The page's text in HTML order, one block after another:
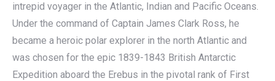
intrepid voyager in the Atlantic, Indian and Pacific Oceans.
Under the command of Captain James Clark Ross, he
became a heroic polar explorer in the north Atlantic and
was chosen for the epic 1839-1843 British Antarctic
Expedition aboard the Erebus in the pivotal rank of First